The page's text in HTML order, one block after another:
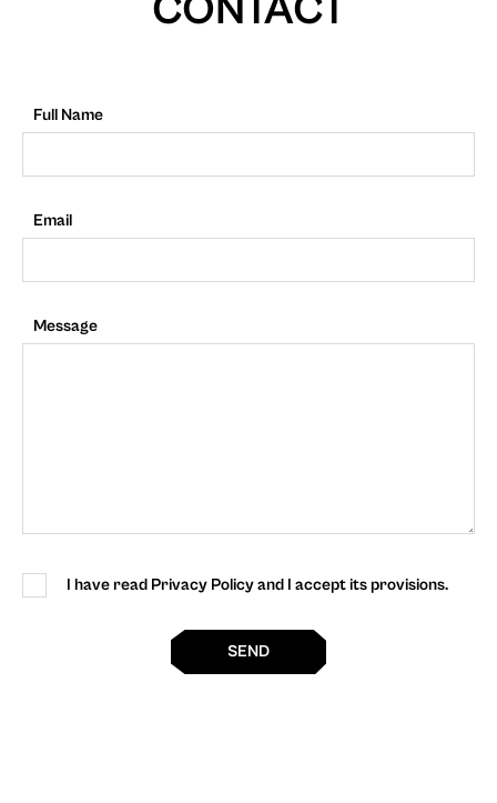
Full Name
Email
Message
I have read Privacy Policy and I accept its provisions.
SEND